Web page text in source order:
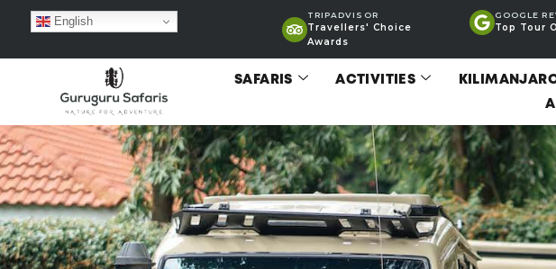
English TRIPADVISOR
Travellers' Choice
Awards
GOOGLE
Top Tour
SAFARIS ACTIVITIES